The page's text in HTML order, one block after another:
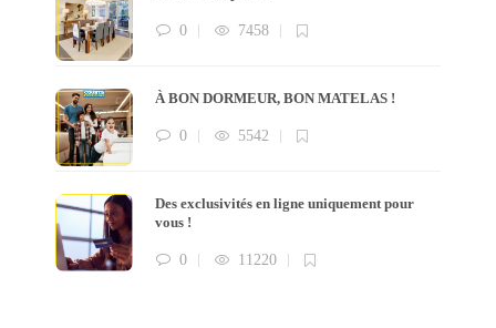
0 7458
À BON DORMEUR, BON MATELAS !
0 5542
Des exclusivités en ligne uniquement pour
vous !
0 11220